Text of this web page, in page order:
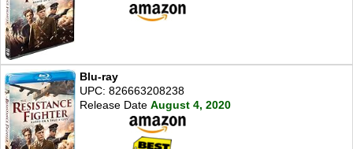
Blu-ray
UPC: 826663208238
Release Date August 4, 2020